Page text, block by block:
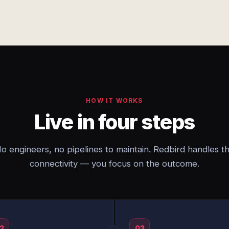
HOW IT WORKS
Live in four steps
engineers, no pipelines to maintain. Redbird handles
connectivity — you focus on the outcome.